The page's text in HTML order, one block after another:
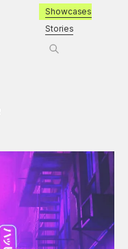
Showcases
Stories